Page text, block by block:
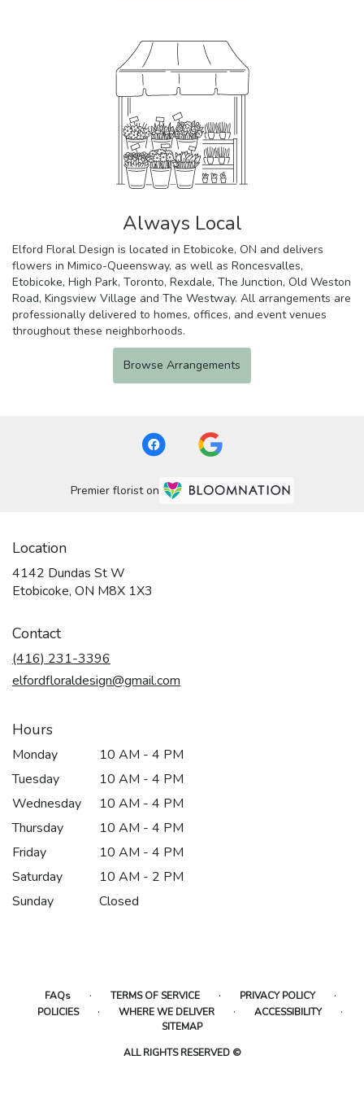
Always Local
Elford Floral Design is located in Etobicoke, ON and delivers
flowers in Mimico-Queensway, as well as Roncesvalles,
Etobicoke, High Park, Toronto, Rexdale, The Junction, Old Weston
Road, Kingsview Village and The Westway. All arrangements are
professionally delivered to homes, offices, and event venues
throughout these neighborhoods.
Browse Arrangements
Premier florist on
Location
4142 Dundas St W
Etobicoke, ON M8X 1X3
Contact
(416) 231-3396
elfordfloraldesign@gmail.com
Hours
Monday
10 AM - 4 PM
Tuesday
10 AM - 4 PM
Wednesday
10 AM - 4 PM
Thursday
10 AM - 4 PM
Friday
10 AM - 4 PM
Saturday
10 AM - 2 PM
Sunday
Closed
FAQs · TERMS OF SERVICE · PRIVACY POLICY ·
POLICIES · WHERE WE DELIVER · ACCESSIBILITY ·
SITEMAP
ALL RIGHTS RESERVED ©